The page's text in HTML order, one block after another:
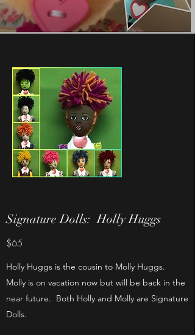
Signature Dolls: Holly Huggs
$65
Holly Huggs is the cousin to Molly Huggs.
Molly is on vacation now but will be back in the
near future. Both Holly and Molly are Signature
Dolls.